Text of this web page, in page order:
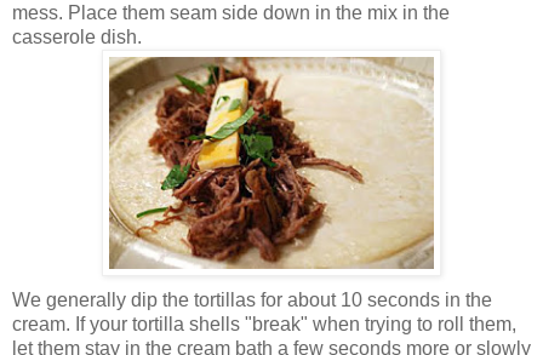
mess. Place them seam side down in the mix in the
casserole dish.
We generally dip the tortillas for about 10 seconds in the
cream. If your tortilla shells "break" when trying to roll them,
let them stay in the cream bath a few seconds more or slowly